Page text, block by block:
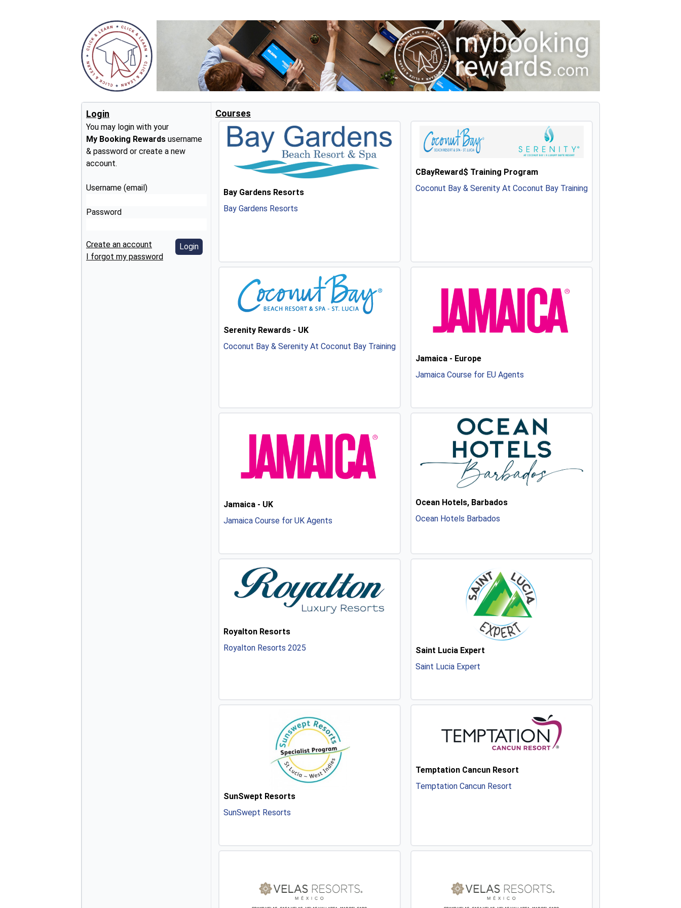
Login
You may login with your
My Booking Rewards username
& password or create a new
account.
Username (email)
Password
Login
Create an account
I forgot my password
Courses
Bay Gardens Resorts
Bay Gardens Resorts
CBayReward$ Training Program
Coconut Bay & Serenity At Coconut Bay Training
Serenity Rewards - UK
Coconut Bay & Serenity At Coconut Bay Training
Jamaica - Europe
Jamaica Course for EU Agents
Jamaica - UK
Jamaica Course for UK Agents
Ocean Hotels, Barbados
Ocean Hotels Barbados
Royalton Resorts
Royalton Resorts 2025
Saint Lucia Expert
Saint Lucia Expert
SunSwept Resorts
SunSwept Resorts
Temptation Cancun Resort
Temptation Cancun Resort